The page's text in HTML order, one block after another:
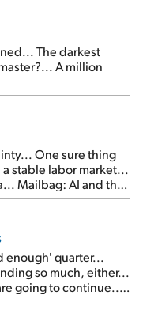
The darkest
A million
One sure thing
stable labor market...
Mailbag: AI and the
enough' quarter...
so much, either...
going to continue...
insiders are about to